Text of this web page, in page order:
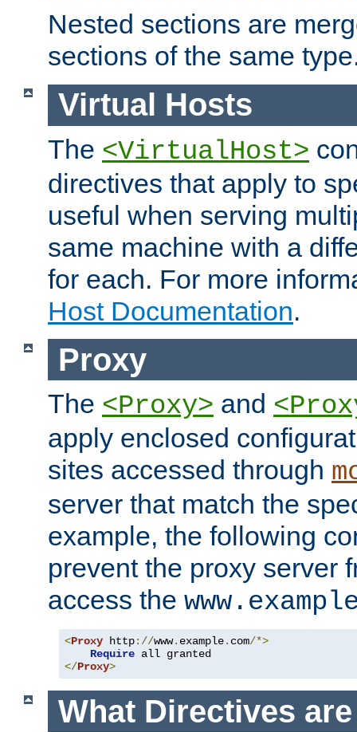
Nested sections are
sections of the same
Virtual Hosts
The <VirtualHost>
directives that apply to
useful when serving
same machine with a
for each. For more
Host Documentation.
Proxy
The <Proxy> and
apply enclosed
sites accessed through
server that match the
example, the following
prevent the proxy server
access the
<Proxy http://www. example. com/*>
Require
</Proxy>
What Directives